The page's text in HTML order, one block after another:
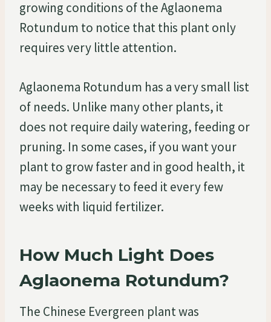
growing conditions of the Aglaonema
Rotundum to notice that this plant only
requires very little attention.
Aglaonema Rotundum has a very small list
of needs. Unlike many other plants, it
does not require daily watering, feeding or
pruning. In some cases, if you want your
plant to grow faster and in good health, it
may be necessary to feed it every few
weeks with liquid fertilizer.
How Much Light Does
Aglaonema Rotundum?
The Chinese Evergreen plant was